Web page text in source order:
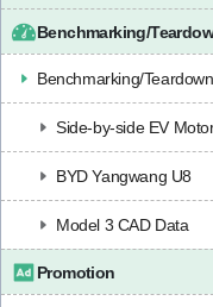
Benchmarking/
Benchmarking/
Side-by-side EV
BYD Yangwang U8
Model 3 CAD Data
Promotion